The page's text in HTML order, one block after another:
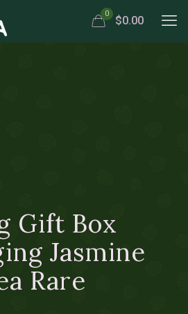
0
$0.00
Gift Box
Jasmine
Rare